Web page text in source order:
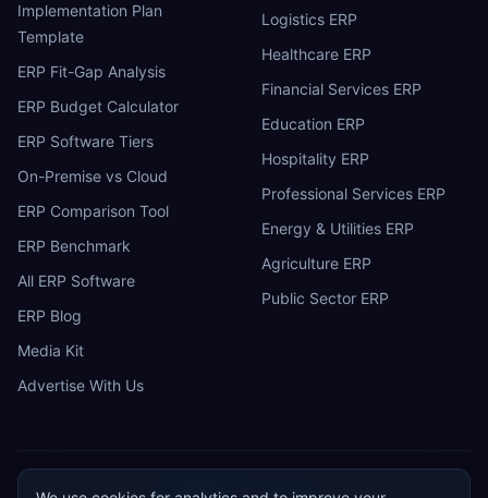
Implementation Plan
Template
ERP Fit-Gap Analysis
ERP Budget Calculator
ERP Software Tiers
On-Premise vs Cloud
ERP Comparison Tool
ERP Benchmark
All ERP Software
ERP Blog
Media Kit
Advertise With Us
Logistics ERP
Healthcare ERP
Financial Services ERP
Education ERP
Hospitality ERP
Professional Services ERP
Energy & Utilities ERP
Agriculture ERP
Public Sector ERP